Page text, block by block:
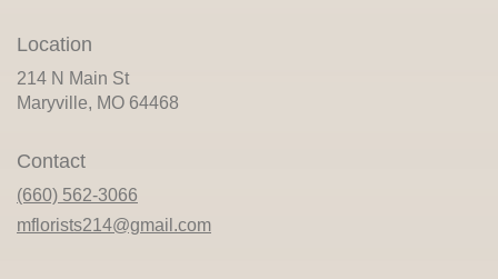
Location
214 N Main St
Maryville, MO 64468
Contact
(660) 562-3066
mflorists214@gmail.com